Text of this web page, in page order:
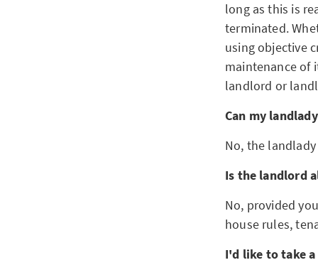
long as this is
terminated.
using objective
maintenance of
landlord or
Can my
No, the
Is the landlord
No, provided
house rules,
I'd like to take